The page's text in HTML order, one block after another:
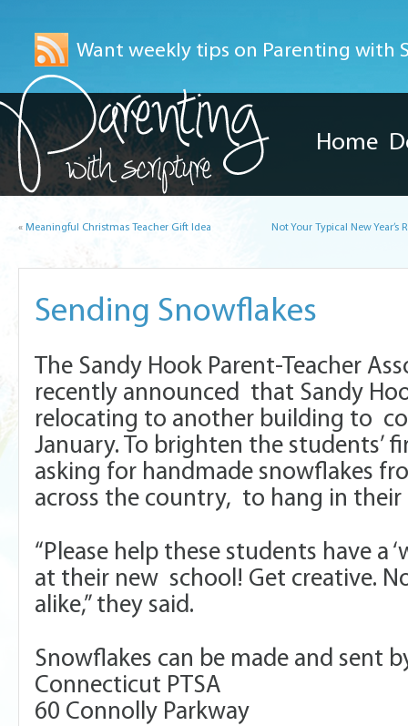
Want weekly tips on Parenting with
Home
« Meaningful Christmas Teacher Gift Idea Not Your Typical New
Sending Snowflakes
The Sandy Hook Parent-Teacher
recently announced that Sandy
relocating to another building to
January. To brighten the students’
asking for handmade snowflakes
across the country, to hang in their
“Please help these students have a
at their new school! Get creative.
alike,” they said.
Snowflakes can be made and sent
Connecticut PTSA
60 Connolly Parkway